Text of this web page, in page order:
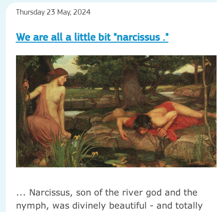
Thursday 23 May, 2024
We are all a little bit "narcissus ."
... Narcissus, son of the river god and the
nymph, was divinely beautiful - and totally